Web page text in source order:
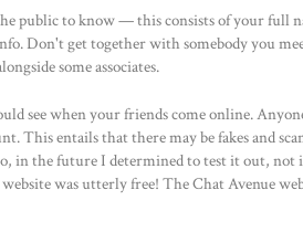
public to know — this consists of your full
Don't get together with somebody you
some associates.
see when your friends come online.
This entails that there may be fakes and
in the future I determined to test it out, not
was utterly free! The Chat Avenue